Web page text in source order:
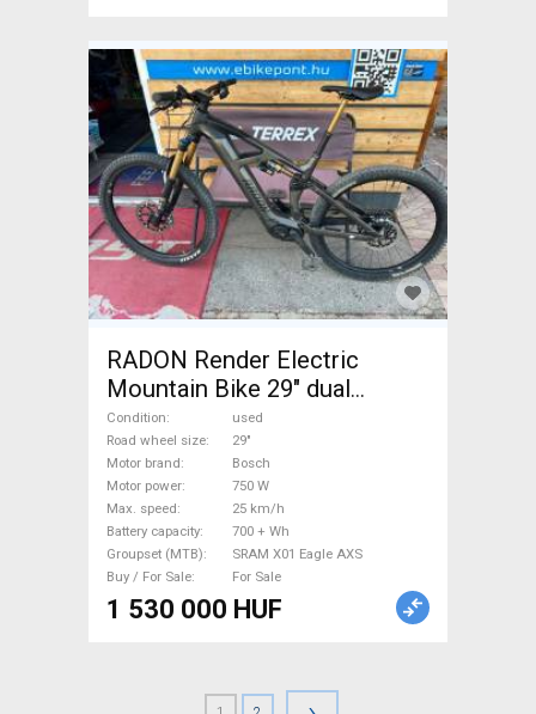
RADON Render Electric
Mountain Bike 29" dual
suspension Bosch SRAM X01
Eagle AXS used For Sale
Condition
used
Road wheel size
29"
Motor brand
Bosch
Motor power
750 W
Max. speed
25 km/h
Battery capacity
700 + Wh
Groupset (MTB)
SRAM X01 Eagle AXS
Buy / For Sale
For Sale
1 530 000 HUF